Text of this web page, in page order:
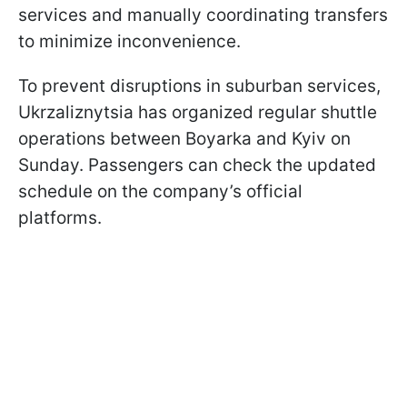
services and manually coordinating transfers
to minimize inconvenience.
To prevent disruptions in suburban services,
Ukrzaliznytsia has organized regular shuttle
operations between Boyarka and Kyiv on
Sunday. Passengers can check the updated
schedule on the company’s official
platforms.